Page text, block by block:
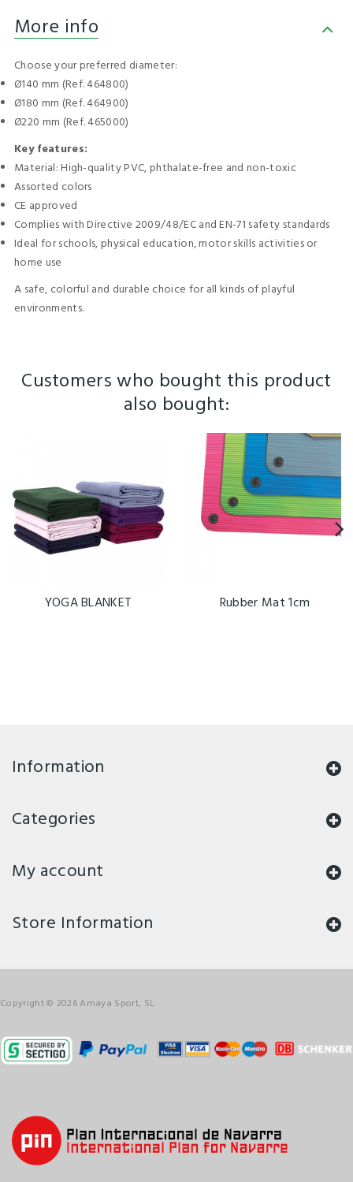
More info
Choose your preferred diameter:
Ø140 mm (Ref. 464800)
Ø180 mm (Ref. 464900)
Ø220 mm (Ref. 465000)
Key features:
Material: High-quality PVC, phthalate-free and non-toxic
Assorted colors
CE approved
Complies with Directive 2009/48/EC and EN-71 safety standards
Ideal for schools, physical education, motor skills activities or
home use
A safe, colorful and durable choice for all kinds of playful
environments.
Customers who bought this product
also bought:
YOGA BLANKET Rubber Mat 1cm
Information
Categories
My account
Store Information
Copyright © 2026 Amaya Sport, SL